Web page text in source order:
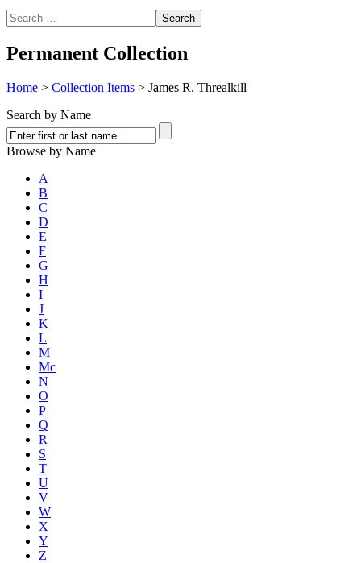
Permanent Collection
Home > Collection Items > James R. Threalkill
Search by Name
Browse by Name
A
B
C
D
E
F
G
H
I
J
K
L
M
Mc
N
O
P
Q
R
S
T
U
V
W
X
Y
Z